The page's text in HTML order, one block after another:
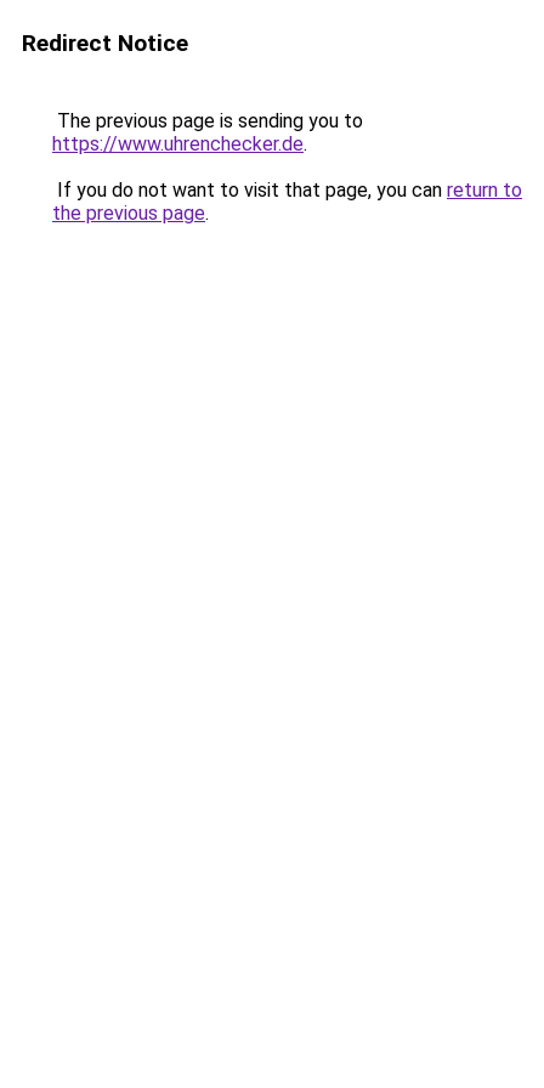
Redirect Notice
The previous page is sending you to
https://www.uhrenchecker.de.
If you do not want to visit that page, you can return to
the previous page.